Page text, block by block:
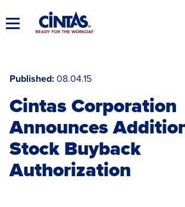
to
MainToggle
Published 08.04.15
Cintas Corporation
Announces
Stock Buyback
Authorization